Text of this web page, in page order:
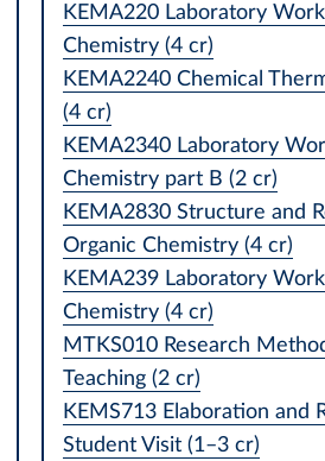
KEMA220 Laboratory
Chemistry (4 cr)
KEMA2240 Chemical
(4 cr)
KEMA2340 Laboratory
Chemistry part B (2 cr)
KEMA2830 Structure and
Organic Chemistry (4 cr)
KEMA239 Laboratory
Chemistry (4 cr)
MTKS010 Research
Teaching (2 cr)
KEMS713 Elaboration and
Student Visit (1–3 cr)